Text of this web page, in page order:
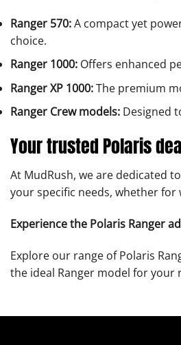
Ranger 570:A compact yet
choice.
Ranger 1000: Offers enhanced
Ranger XP 1000:The premium
Ranger Crew models: Designed
Your trusted Polaris
At MudRush, we are dedicated
your specific needs, whether
Experience the Polaris Ranger
Explore our range of Polaris
the ideal Ranger model for your